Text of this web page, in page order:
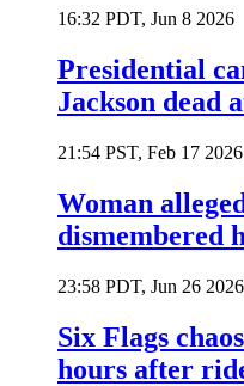
16:32 PDT, Jun 8 2026
Presidential
Jackson dead
21:54 PST, Feb 17 2026
Woman
dismembered
23:58 PDT, Jun 26 2026
Six Flags
hours after